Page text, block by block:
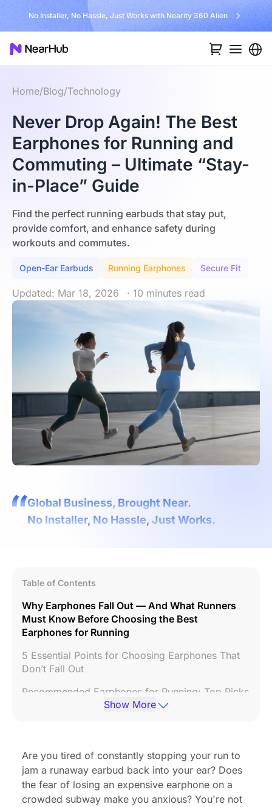
No Installer, No Hassle, Just Works with Nearity 360 Alien
Home/Blog/Technology
Never Drop Again! The Best
Earphones for Running and
Commuting – Ultimate “Stay-
in-Place” Guide
Find the perfect running earbuds that stay put,
provide comfort, and enhance safety during
workouts and commutes.
Open-Ear Earbuds Running Earphones Secure Fit
Updated: Mar 18, 2026 · 10 minutes read
Global Business, Brought Near.
No Installer, No Hassle, Just Works.
Table of Contents
Why Earphones Fall Out — And What Runners
Must Know Before Choosing the Best
Earphones for Running
5 Essential Points for Choosing Earphones That
Don’t Fall Out
Recommended Earphones for Running: Top Picks
for Different Situations
Summary: Enjoy Daily Comfort with Earphones
That Don’t Fall Out
FAQs
Show More
Are you tired of constantly stopping your run to
jam a runaway earbud back into your ear? Does
the fear of losing an expensive earphone on a
crowded subway make you anxious? You're not